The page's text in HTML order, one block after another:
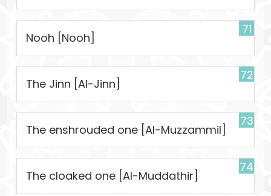
71
Nooh [Nooh]
72
The Jinn [Al-Jinn]
73
The enshrouded one [Al-Muzzammil]
74
The cloaked one [Al-Muddathir]